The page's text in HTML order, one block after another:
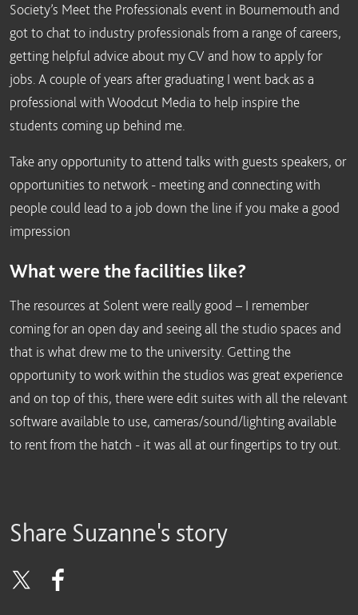
Society’s Meet the Professionals event in Bournemouth and
got to chat to industry professionals from a range of careers,
getting helpful advice about my CV and how to apply for
jobs. A couple of years after graduating I went back as a
professional with Woodcut Media to help inspire the
students coming up behind me.
Take any opportunity to attend talks with guests speakers, or
opportunities to network - meeting and connecting with
people could lead to a job down the line if you make a good
impression
What were the facilities like?
The resources at Solent were really good – I remember
coming for an open day and seeing all the studio spaces and
that is what drew me to the university. Getting the
opportunity to work within the studios was great experience
and on top of this, there were edit suites with all the relevant
software available to use, cameras/sound/lighting available
to rent from the hatch - it was all at our fingertips to try out.
Share Suzanne's story